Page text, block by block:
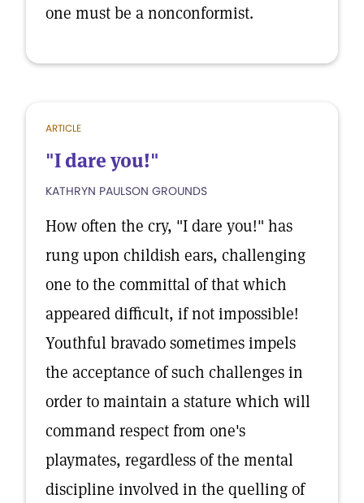
one must be a nonconformist.
ARTICLE
"I dare you!"
KATHRYN PAULSON GROUNDS
How often the cry, "I dare you!" has
rung upon childish ears, challenging
one to the committal of that which
appeared difficult, if not impossible!
Youthful bravado sometimes impels
the acceptance of such challenges in
order to maintain a stature which will
command respect from one's
playmates, regardless of the mental
discipline involved in the quelling of